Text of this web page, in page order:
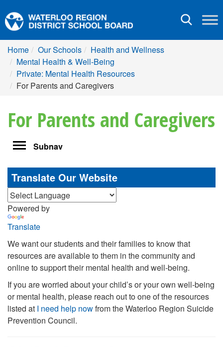
Toggle
Home
Our Schools
Health and Wellness
Mental Health & Well-Being
Private: Mental Health Resources
For Parents and Caregivers
For Parents and Caregivers
ToggleSubnav
Translate Our Website
Powered by
Translate
We want our students and their families to know that
resources are available to them in the community and
online to support their mental health and well-being.
If you are worried about your child’s or your own well-being
or mental health, please reach out to one of the resources
listed at I need help nowfrom the Waterloo Region Suicide
Prevention Council.